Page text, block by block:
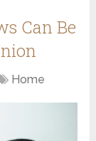
Can Be
Home